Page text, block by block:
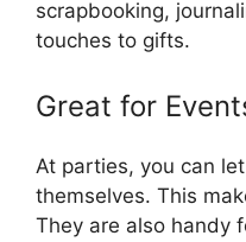
scrapbooking,
touches to gifts.
Great for
At parties, you can
themselves. This
They are also handy